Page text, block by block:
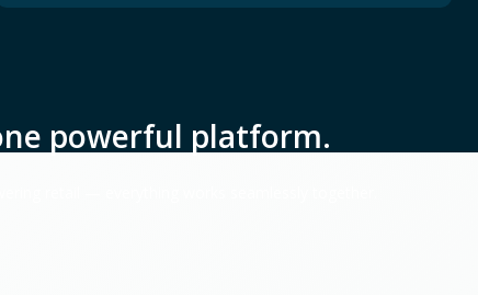
powerful platform.